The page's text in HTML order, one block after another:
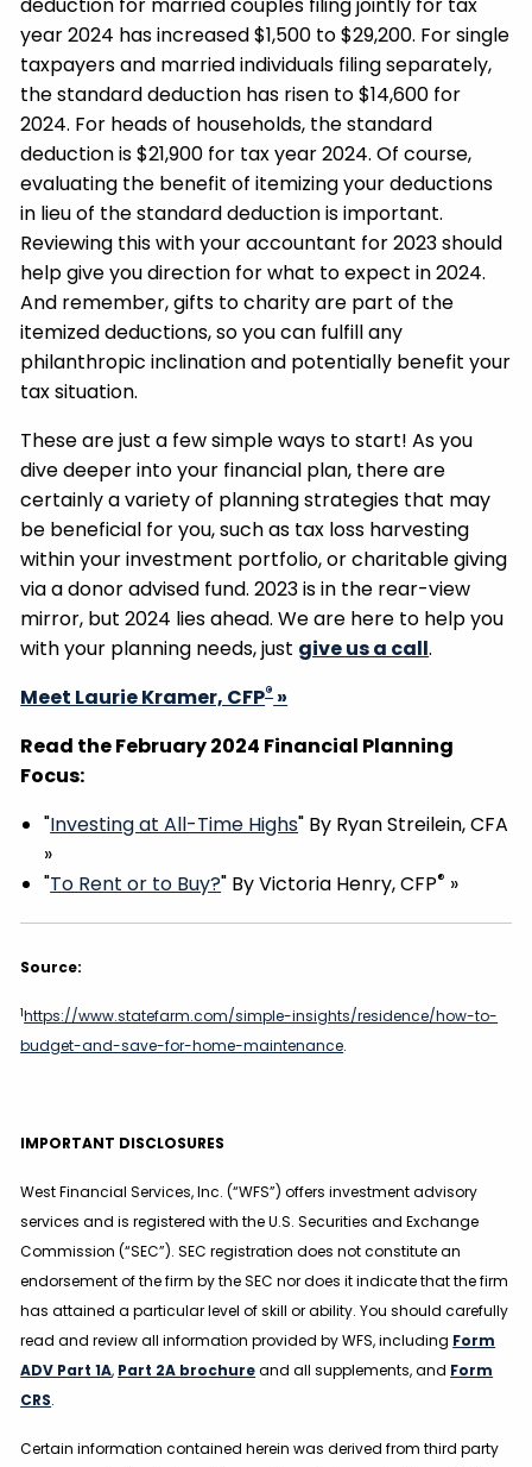
deduction for married couples filing jointly for tax
year 2024 has increased $1,500 to $29,200. For single
taxpayers and married individuals filing separately,
the standard deduction has risen to $14,600 for
2024. For heads of households, the standard
deduction is $21,900 for tax year 2024. Of course,
evaluating the benefit of itemizing your deductions
in lieu of the standard deduction is important.
Reviewing this with your accountant for 2023 should
help give you direction for what to expect in 2024.
And remember, gifts to charity are part of the
itemized deductions, so you can fulfill any
philanthropic inclination and potentially benefit your
tax situation.
These are just a few simple ways to start! As you
dive deeper into your financial plan, there are
certainly a variety of planning strategies that may
be beneficial for you, such as tax loss harvesting
within your investment portfolio, or charitable giving
via a donor advised fund. 2023 is in the rear-view
mirror, but 2024 lies ahead. We are here to help you
with your planning needs, just give us a call.
Meet Laurie Kramer, CFP®»
Read the February 2024 Financial Planning
Focus:
"Investing at All-Time Highs" By Ryan Streilein, CFA
»
"To Rent or to Buy?" By Victoria Henry, CFP® »
Source:
1https://www.statefarm.com/simple-insights/residence/how-to-
budget-and-save-for-home-maintenance.
IMPORTANT DISCLOSURES
West Financial Services, Inc. (“WFS”) offers investment advisory
services and is registered with the U.S. Securities and Exchange
Commission (“SEC”). SEC registration does not constitute an
endorsement of the firm by the SEC nor does it indicate that the firm
has attained a particular level of skill or ability. You should carefully
read and review all information provided by WFS, including Form
ADV Part 1A, Part 2A brochureand all supplements, and Form
CRS.
Certain information contained herein was derived from third party